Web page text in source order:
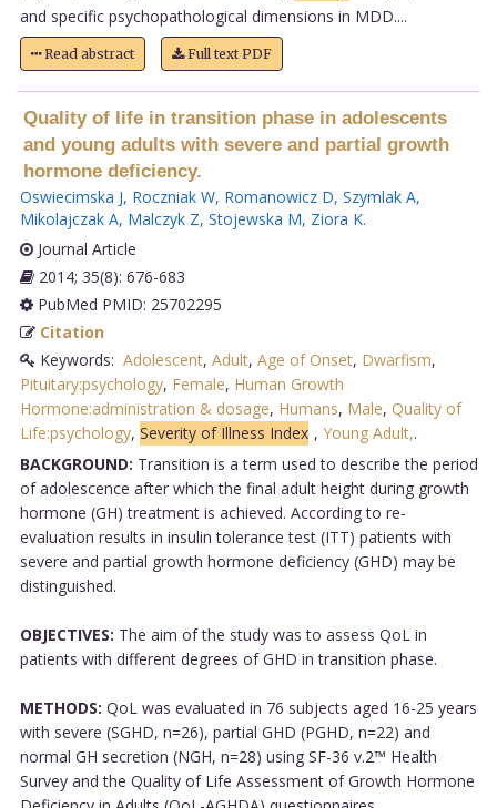
and specific psychopathological dimensions in MDD....
Read abstract Full text PDF
Quality of life in transition phase in adolescents
and young adults with severe and partial growth
hormone deficiency.
Oswiecimska J, Roczniak W, Romanowicz D, Szymlak A,
Mikolajczak A, Malczyk Z, Stojewska M, Ziora K.
Journal Article
2014; 35(8): 676-683
PubMed PMID: 25702295
Citation
Keywords: Adolescent, Adult, Age of Onset, Dwarfism,
Pituitary:psychology, Female, Human Growth
Hormone:administration & dosage, Humans, Male, Quality of
Life:psychology, Severity of Illness Index , Young Adult,.
BACKGROUND: Transition is a term used to describe the period
of adolescence after which the final adult height during growth
hormone (GH) treatment is achieved. According to re-
evaluation results in insulin tolerance test (ITT) patients with
severe and partial growth hormone deficiency (GHD) may be
distinguished.
OBJECTIVES: The aim of the study was to assess QoL in
patients with different degrees of GHD in transition phase.
METHODS: QoL was evaluated in 76 subjects aged 16-25 years
with severe (SGHD, n=26), partial GHD (PGHD, n=22) and
normal GH secretion (NGH, n=28) using SF-36 v.2™ Health
Survey and the Quality of Life Assessment of Growth Hormone